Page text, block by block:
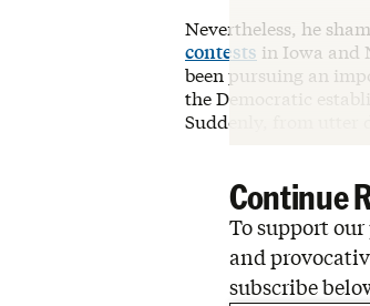
Nevertheless, he
contests in Iowa and
been pursuing an
the Democratic
Suddenly, from utter
Continue
To support
and
subscribe